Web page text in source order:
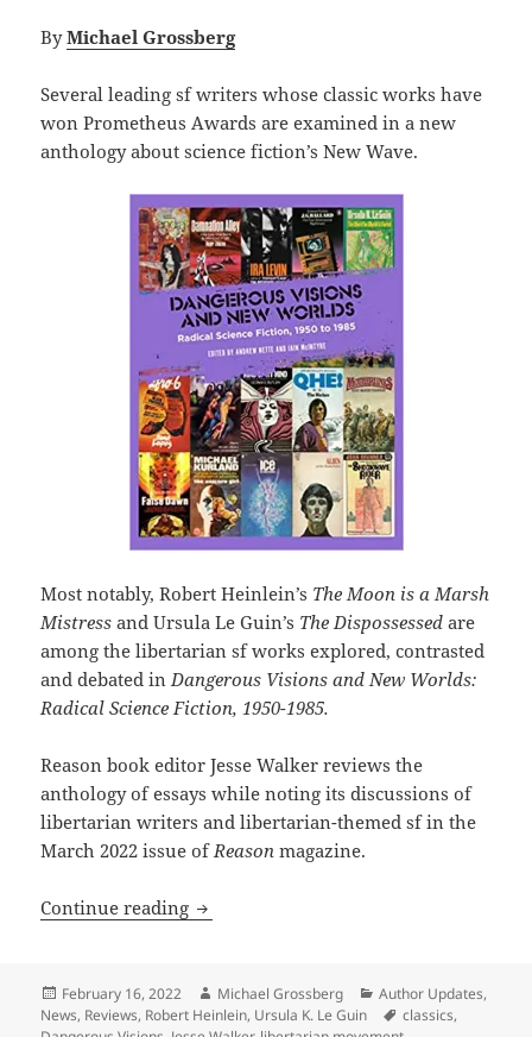
ByMichael Grossberg
Several leading sf writers whose classic works have
won Prometheus Awards are examined in a new
anthology about science fiction’s New Wave.
Most notably, Robert Heinlein’s The Moon is a Marsh
Mistressand Ursula Le Guin’s The Dispossessedare
among the libertarian sf works explored, contrasted
and debated inDangerous Visions and New Worlds:
Radical Science Fiction, 1950-1985.
Reason book editor Jesse Walker reviews the
anthology of essays while noting its discussions of
libertarian writers and libertarian-themed sf in the
March 2022 issue ofReasonmagazine.
Continue reading Dangerous Visions anthology and
Posted
on
February 16, 2022 Author
Michael Grossberg Categories
Author Updates,
News, Reviews, Robert Heinlein, Ursula K. Le Guin Tags
classics,